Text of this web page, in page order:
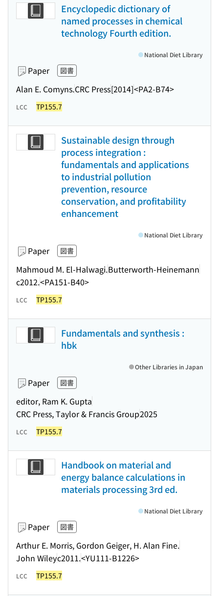
Encyclopedic dictionary of
named processes in chemical
technology Fourth edition.
Paper 図書
Alan E. Comyns.CRC Press[2014]<PA2-B74>
National Diet Library
LCC TP155.7
Sustainable design through
process integration :
fundamentals and applications
to industrial pollution
prevention, resource
conservation, and profitability
enhancement
Paper 図書
Mahmoud M. El-Halwagi.Butterworth-Heinemann
c2012.<PA151-B40>
National Diet Library
LCC TP155.7
Fundamentals and synthesis :
hbk
Paper 図書
editor, Ram K. Gupta
CRC Press, Taylor & Francis Group2025
Other Libraries in Japan
LCC TP155.7
Handbook on material and
energy balance calculations in
materials processing 3rd ed.
Paper 図書
Arthur E. Morris, Gordon Geiger, H. Alan Fine.
John Wileyc2011.<YU111-B1226>
National Diet Library
LCC TP155.7